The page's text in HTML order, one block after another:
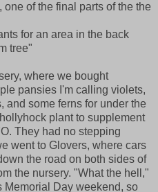
of the final parts of the the
for an area in the back
tree"
where we bought
pansies I'm calling violets,
and some ferns for under the
plant to supplement
They had no stepping
went to Glovers, where cars
the road on both sides of
the nursery. "What the hell,"
Memorial Day weekend, so